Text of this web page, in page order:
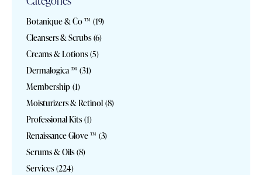
Botanique & Co ™ (19)
Cleansers & Scrubs (6)
Creams & Lotions (5)
Dermalogica ™ (31)
Membership (1)
Moisturizers & Retinol (8)
Professional Kits (1)
Renaissance Glove ™ (3)
Serums & Oils (8)
Services (224)